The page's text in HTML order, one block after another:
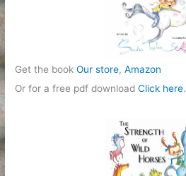
Get the bookOur store,Amazon
Or for a free pdf downloadClick here.